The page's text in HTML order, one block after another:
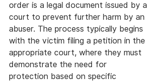
order is a legal document issued by a
court to prevent further harm by an
abuser. The process typically begins
with the victim filing a petition in the
appropriate court, where they must
demonstrate the need for
protection based on specific